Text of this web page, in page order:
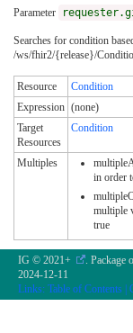
Parameter
Searches for condition
/ws/fhir2/{release}/
Resource
Condition
Expression (none)
Target
Resources
Condition
Multiples
in order
multiple
true
IG © 2021+ .
2024-12-11
Links: Table of Contents |